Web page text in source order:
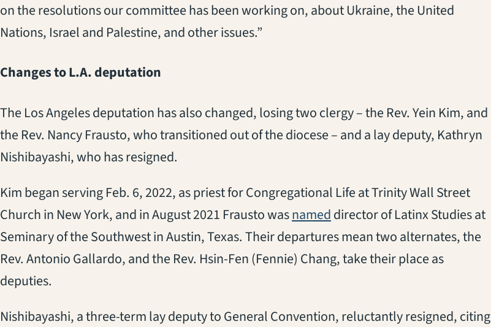
on the resolutions our committee has been working on, about Ukraine, the United
Nations, Israel and Palestine, and other issues.”
Changes to L.A. deputation
The Los Angeles deputation has also changed, losing two clergy – the Rev. Yein Kim, and
the Rev. Nancy Frausto, who transitioned out of the diocese – and a lay deputy, Kathryn
Nishibayashi, who has resigned.
Kim began serving Feb. 6, 2022, as priest for Congregational Life at Trinity Wall Street
Church in New York, and in August 2021 Frausto wasnamed(opens in a new tab)
director of Latinx Studies at
Seminary of the Southwest in Austin, Texas. Their departures mean two alternates, the
Rev. Antonio Gallardo, and the Rev. Hsin-Fen (Fennie) Chang, take their place as
deputies.
Nishibayashi, a three-term lay deputy to General Convention, reluctantly resigned, citing